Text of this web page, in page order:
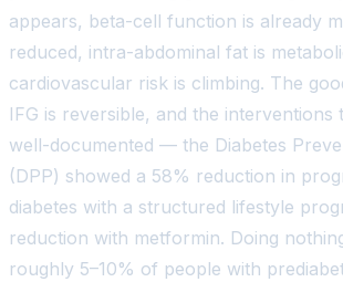
appears, beta-cell function is already
reduced, intra-abdominal fat is
cardiovascular risk is climbing. The
IFG is reversible, and the interventions
well-documented — the Diabetes
(DPP) showed a 58% reduction in
diabetes with a structured lifestyle
reduction with metformin. Doing
roughly 5–10% of people with